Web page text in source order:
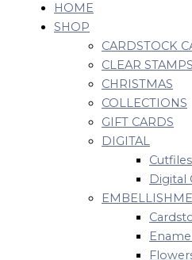
HOME
SHOP
CARDSTOCK
CLEAR STAMPS
CHRISTMAS
COLLECTIONS
GIFT CARDS
DIGITAL
Cutfiles
Digital